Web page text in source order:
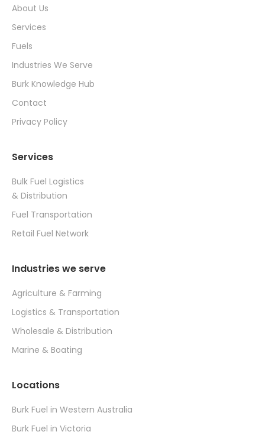
About Us
Services
Fuels
Industries We Serve
Burk Knowledge Hub
Contact
Privacy Policy
Services
Bulk Fuel Logistics
& Distribution
Fuel Transportation
Retail Fuel Network
Industries we serve
Agriculture & Farming
Logistics & Transportation
Wholesale & Distribution
Marine & Boating
Locations
Burk Fuel in Western Australia
Burk Fuel in Victoria